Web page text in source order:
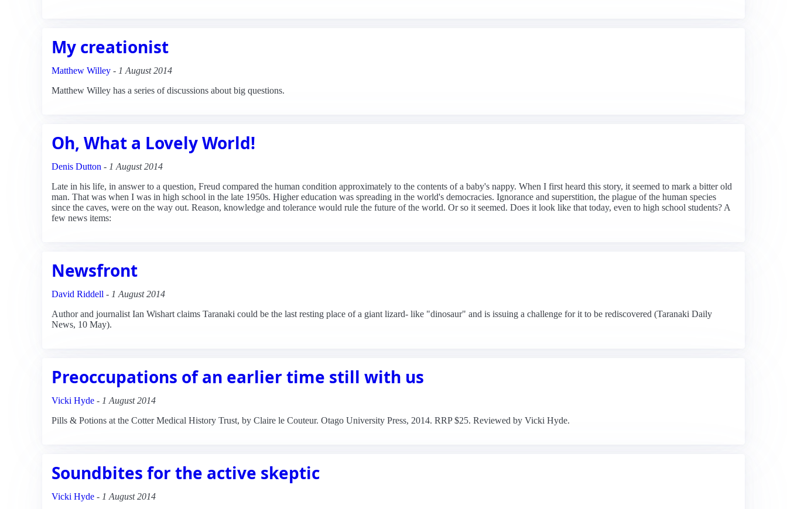
My creationist
Matthew Willey - 1 August 2014
Matthew Willey has a series of discussions about big questions.
Oh, What a Lovely World!
Denis Dutton - 1 August 2014
Late in his life, in answer to a question, Freud compared the human condition approximately to the contents of a baby's nappy. When I first heard this story, it seemed to mark a bitter old
man. That was when I was in high school in the late 1950s. Higher education was spreading in the world's democracies. Ignorance and superstition, the plague of the human species
since the caves, were on the way out. Reason, knowledge and tolerance would rule the future of the world. Or so it seemed. Does it look like that today, even to high school students? A
few news items:
Newsfront
David Riddell - 1 August 2014
Author and journalist Ian Wishart claims Taranaki could be the last resting place of a giant lizard- like "dinosaur" and is issuing a challenge for it to be rediscovered (Taranaki Daily
News, 10 May).
Preoccupations of an earlier time still with us
Vicki Hyde - 1 August 2014
Pills & Potions at the Cotter Medical History Trust, by Claire le Couteur. Otago University Press, 2014. RRP $25. Reviewed by Vicki Hyde.
Soundbites for the active skeptic
Vicki Hyde - 1 August 2014